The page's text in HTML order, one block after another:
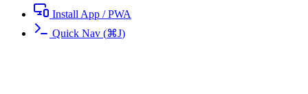
Install App / PWA
Quick Nav (⌘J)